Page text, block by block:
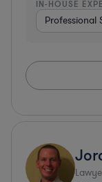
IN-HOUSE
Professional